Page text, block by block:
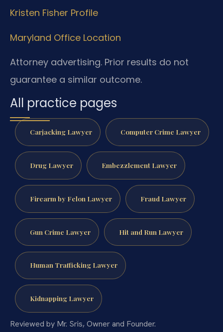
Kristen Fisher Profile
Maryland Office Location
Attorney advertising. Prior results do not
guarantee a similar outcome.
All practice pages
Carjacking Lawyer Computer Crime Lawyer
Drug Lawyer Embezzlement Lawyer
Firearm by Felon Lawyer Fraud Lawyer
Gun Crime Lawyer Hit and Run Lawyer
Human Trafficking Lawyer
Kidnapping Lawyer
Reviewed by Mr. Sris, Owner and Founder.